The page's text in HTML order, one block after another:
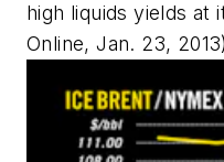
high liquids yields at
Online, Jan. 23,